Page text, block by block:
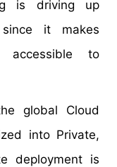
is driving up
it makes
accessible to
global Cloud
into Private,
deployment is